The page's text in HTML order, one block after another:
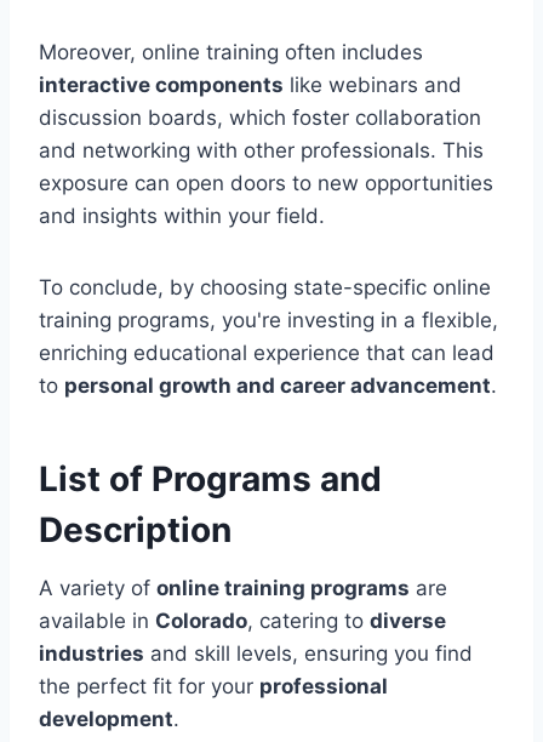
Moreover, online training often includes
interactive components like webinars and
discussion boards, which foster collaboration
and networking with other professionals. This
exposure can open doors to new opportunities
and insights within your field.
To conclude, by choosing state-specific online
training programs, you're investing in a flexible,
enriching educational experience that can lead
to personal growth and career advancement.
List of Programs and
Description
A variety of online training programs are
available in Colorado, catering to diverse
industries and skill levels, ensuring you find
the perfect fit for your professional
development.